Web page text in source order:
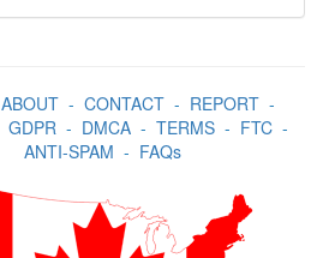
ABOUT- CONTACT- REPORT-
GDPR- DMCA- TERMS- FTC-
ANTI-SPAM - FAQs